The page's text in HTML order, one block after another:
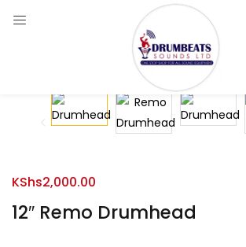
12″ Remo Drumhead
KShs2,000.00
Enter your username and password to login.
Remember me
Login